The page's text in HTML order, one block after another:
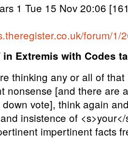
1 Tue 15 Nov 20:06
forum/
in Extremis with Codes
thinking any or all of
nonsense [and there are
vote], think again
insistence of
impertinent facts